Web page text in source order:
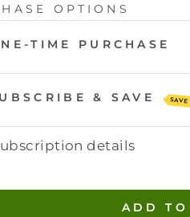
OPTIONS
TIME PURCHASE
& SAVE
details
ADD TO